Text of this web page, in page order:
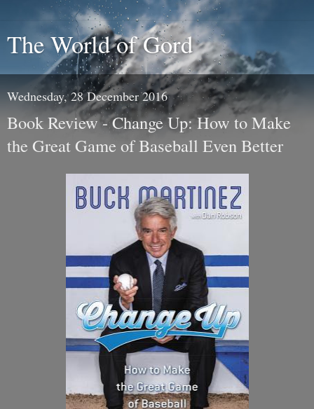
The World of Gord
Wednesday, 28 December 2016
Book Review - Change Up: How to Make
the Great Game of Baseball Even Better